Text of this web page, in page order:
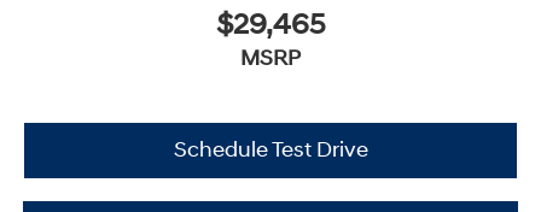
$29,465
MSRP
Schedule Test Drive